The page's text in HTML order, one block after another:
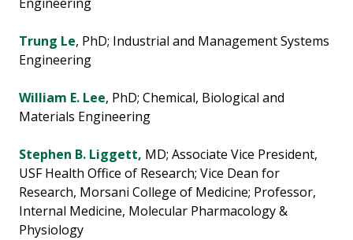
Trung Le, PhD; Industrial and Management Systems
Engineering
William E. Lee, PhD; Chemical, Biological and
Materials Engineering
Stephen B. Liggett, MD; Associate Vice President,
USF Health Office of Research; Vice Dean for
Research, Morsani College of Medicine; Professor,
Internal Medicine, Molecular Pharmacology &
Physiology